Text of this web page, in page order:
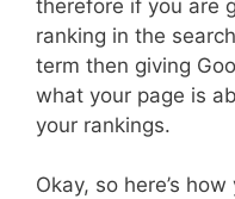
therefore if you are
ranking in the
term then giving
what your page is
your rankings.
Okay, so here’s